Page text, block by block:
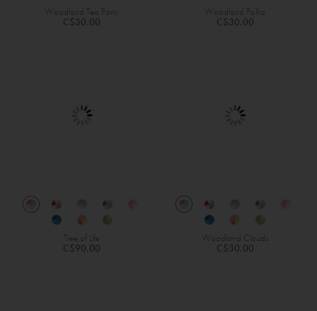
Woodland Tea Party
C$30.00
Woodland Polka
C$30.00
Tree of Life
C$90.00
Woodland Clouds
C$30.00